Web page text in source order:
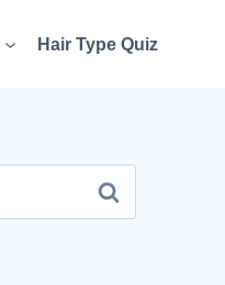
Hair Type Quiz